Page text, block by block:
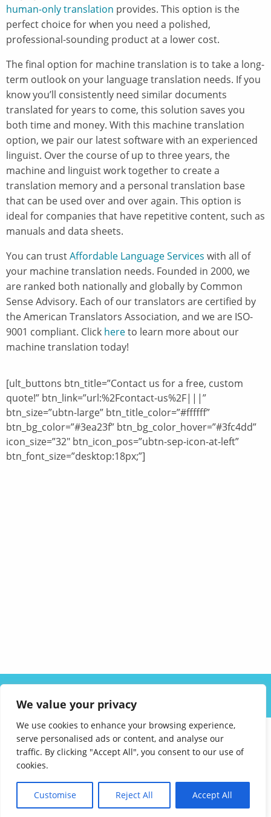
We value your privacy
We use cookies to enhance your browsing experience,
serve personalised ads or content, and analyse our
traffic. By clicking "Accept All", you consent to our use of
cookies.
Customise Reject All Accept All
human-only translation provides. This option is the
perfect choice for when you need a polished,
professional-sounding product at a lower cost.
The final option for machine translation is to take a long-
term outlook on your language translation needs. If you
know you’ll consistently need similar documents
translated for years to come, this solution saves you
both time and money. With this machine translation
option, we pair our latest software with an experienced
linguist. Over the course of up to three years, the
machine and linguist work together to create a
translation memory and a personal translation base
that can be used over and over again. This option is
ideal for companies that have repetitive content, such as
manuals and data sheets.
You can trustAffordable Language Services with all of
your machine translation needs. Founded in 2000, we
are ranked both nationally and globally by Common
Sense Advisory. Each of our translators are certified by
the American Translators Association, and we are ISO-
9001 compliant. Click hereto learn more about our
machine translation today!
[ult_buttons btn_title=”Contact us for a free, custom
quote!” btn_link=”url:%2Fcontact-us%2F|||”
btn_size=”ubtn-large” btn_title_color=”#ffffff”
btn_bg_color=”#3ea23f” btn_bg_color_hover=”#3fc4dd”
icon_size=”32″ btn_icon_pos=”ubtn-sep-icon-at-left”
btn_font_size=”desktop:18px;”]
CAREERS
FAQ